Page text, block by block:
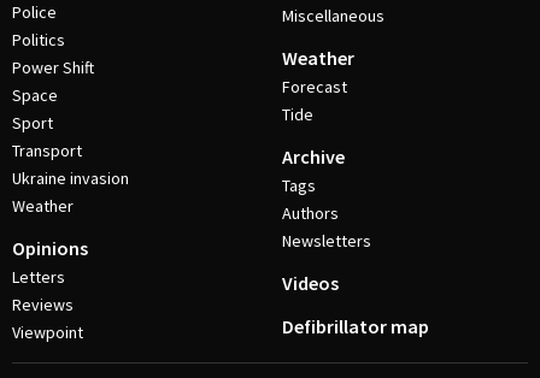
Police
Politics
Power Shift
Space
Sport
Transport
Ukraine invasion
Weather
Opinions
Letters
Reviews
Viewpoint
Miscellaneous
Weather
Forecast
Tide
Archive
Tags
Authors
Newsletters
Videos
Defibrillator map